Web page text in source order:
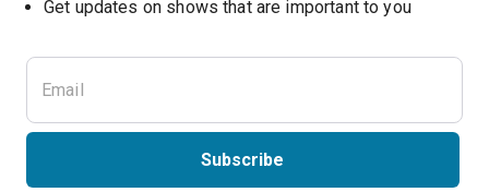
Get updates on shows that are important to you
Subscribe